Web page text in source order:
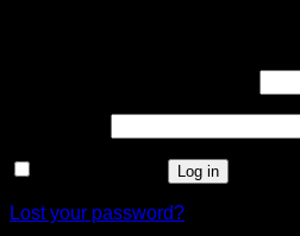
Log in
Lost your password?